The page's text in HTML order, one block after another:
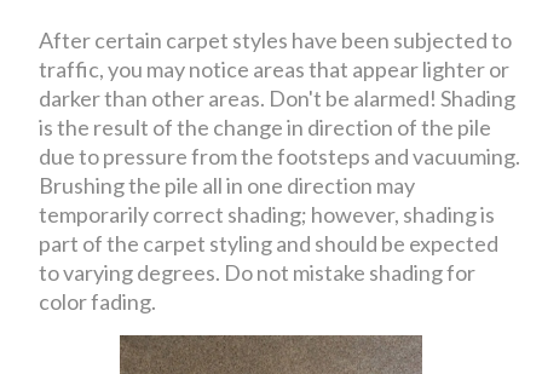
After certain carpet styles have been subjected to
traffic, you may notice areas that appear lighter or
darker than other areas. Don't be alarmed! Shading
is the result of the change in direction of the pile
due to pressure from the footsteps and vacuuming.
Brushing the pile all in one direction may
temporarily correct shading; however, shading is
part of the carpet styling and should be expected
to varying degrees. Do not mistake shading for
color fading.